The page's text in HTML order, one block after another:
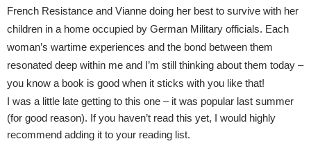
French Resistance and Vianne doing her best to survive with her
children in a home occupied by German Military officials. Each
woman’s wartime experiences and the bond between them
resonated deep within me and I’m still thinking about them today –
you know a book is good when it sticks with you like that!
I was a little late getting to this one – it was popular last summer
(for good reason). If you haven’t read this yet, I would highly
recommend adding it to your reading list.